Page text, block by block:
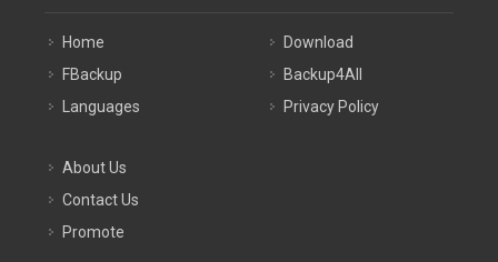
Home
FBackup
Languages
Download
Backup4All
Privacy Policy
About Us
Contact Us
Promote